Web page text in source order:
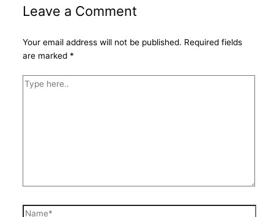
Leave a Comment
Your email address will not be published. Required fields
are marked *
Type
Name*